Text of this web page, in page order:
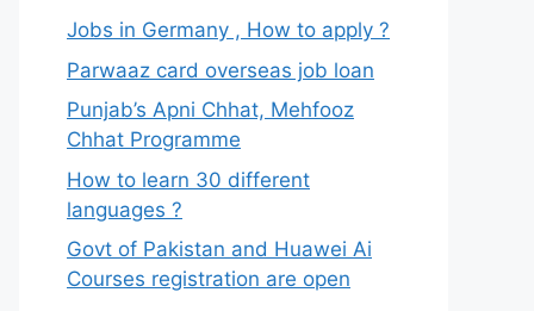
Jobs in Germany , How to apply ?
Parwaaz card overseas job loan
Punjab’s Apni Chhat, Mehfooz
Chhat Programme
How to learn 30 different
languages ?
Govt of Pakistan and Huawei Ai
Courses registration are open